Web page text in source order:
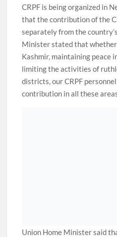
CRPF is being organized in
that the contribution of the
separately from the
Minister stated that
Kashmir, maintaining peace
limiting the activities of
districts, our CRPF
contribution in all these
Union Home Minister said